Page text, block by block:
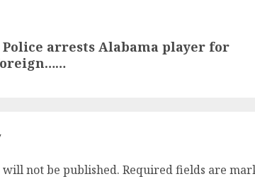
arrests Alabama player for
not be published. Required fields are